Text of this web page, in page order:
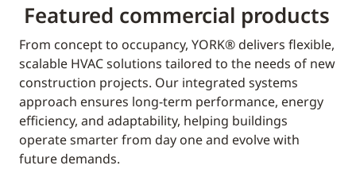
Featured commercial products
From concept to occupancy, YORK® delivers flexible,
scalable HVAC solutions tailored to the needs of new
construction projects. Our integrated systems
approach ensures long-term performance, energy
efficiency, and adaptability, helping buildings
operate smarter from day one and evolve with
future demands.